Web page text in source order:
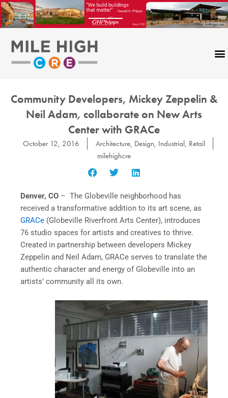
Skip
to
content
Community Developers, Mickey Zeppelin &
Neil Adam, collaborate on New Arts
Center with GRACe
October 12, 2016 Architecture, Design, Industrial, Retail
milehighcre
Denver, CO – The Globeville neighborhood has
received a transformative addition to its art scene, as
GRACe (Globeville Riverfront Arts Center), introduces
76 studio spaces for artists and creatives to thrive.
Created in partnership between developers Mickey
Zeppelin and Neil Adam, GRACe serves to translate the
authentic character and energy of Globeville into an
artists’ community all its own.